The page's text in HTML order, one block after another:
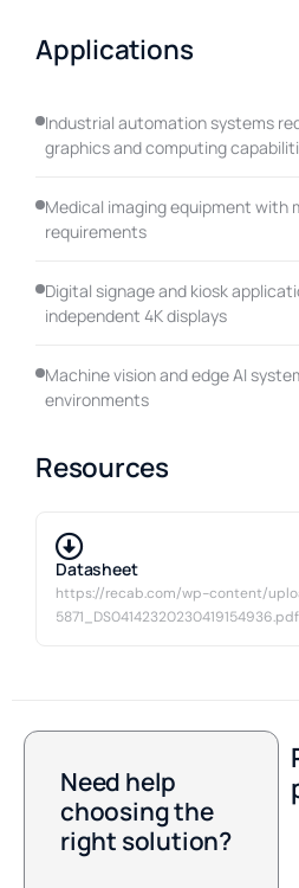
Applications
Industrial automation systems
graphics and computing
Medical imaging equipment with
requirements
Digital signage and kiosk
independent 4K displays
Machine vision and edge AI
environments
Resources
Datasheet
https://recab.com/wp-content/
5871_DS04142320230419154936.pdf
Need help
choosing the
right solution?